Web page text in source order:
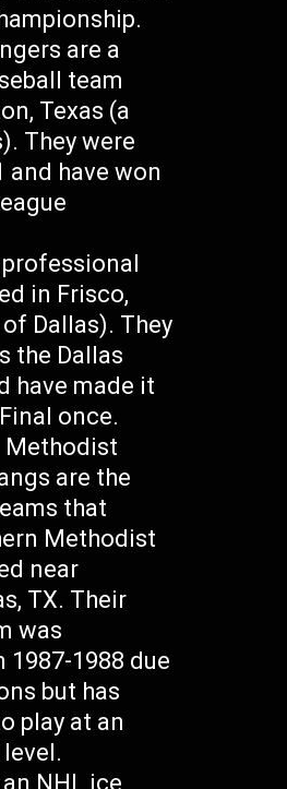
are a
team
Texas (a
They were
and have won
professional
in Frisco,
Dallas). They
the Dallas
have made it
once.
Methodist
are the
that
Methodist
near
TX. Their
was
1988 due
but has
play at an
NHL ice